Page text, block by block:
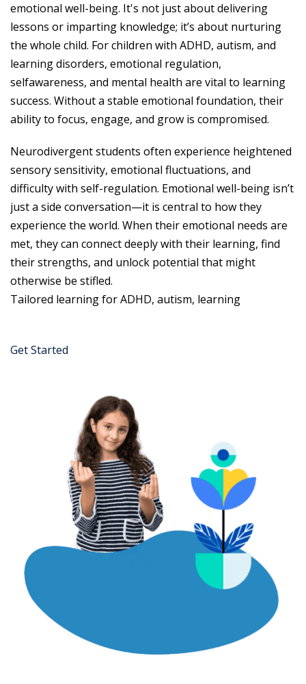
emotional well-being. It's not just about delivering
lessons or imparting knowledge; it’s about nurturing
the whole child. For children with ADHD, autism, and
learning disorders, emotional regulation,
selfawareness, and mental health are vital to learning
success. Without a stable emotional foundation, their
ability to focus, engage, and grow is compromised.
Neurodivergent students often experience heightened
sensory sensitivity, emotional fluctuations, and
difficulty with self-regulation. Emotional well-being isn’t
just a side conversation—it is central to how they
experience the world. When their emotional needs are
met, they can connect deeply with their learning, find
their strengths, and unlock potential that might
otherwise be stifled.
Tailored learning for ADHD, autism, learning
Get Started